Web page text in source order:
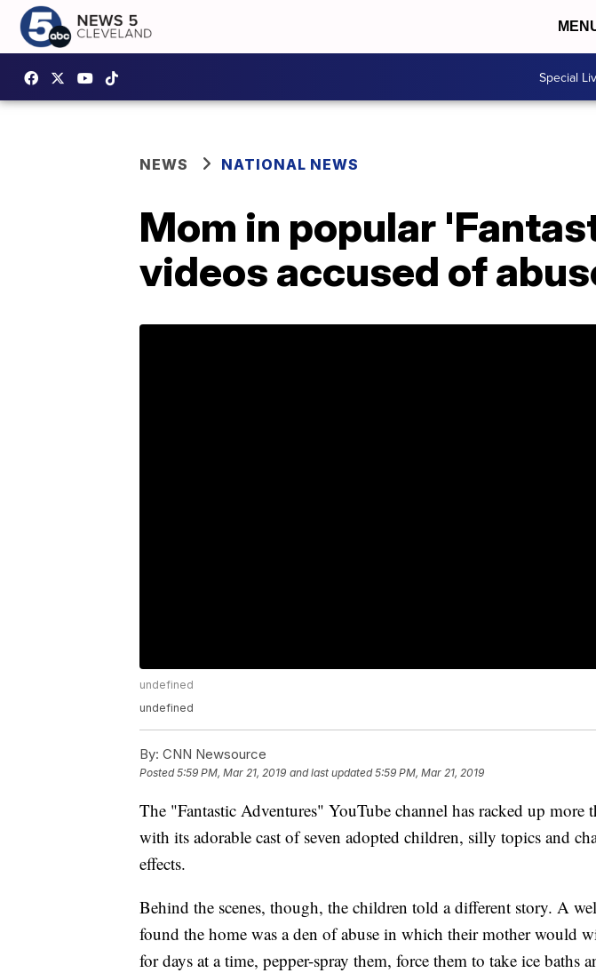
Special
NEWS NATIONAL NEWS
Mom in popular
videos accused of
undefined
undefined
By: CNN Newsource
Posted5:59 PM, Mar 21, 2019 and last updated 5:59 PM, Mar 21, 2019
The "Fantastic Adventures" YouTube channel has racked up
with its adorable cast of seven adopted children, silly topics and
effects.
Behind the scenes, though, the children told a different story. A
found the home was a den of abuse in which their mother would
for days at a time, pepper-spray them, force them to take ice baths